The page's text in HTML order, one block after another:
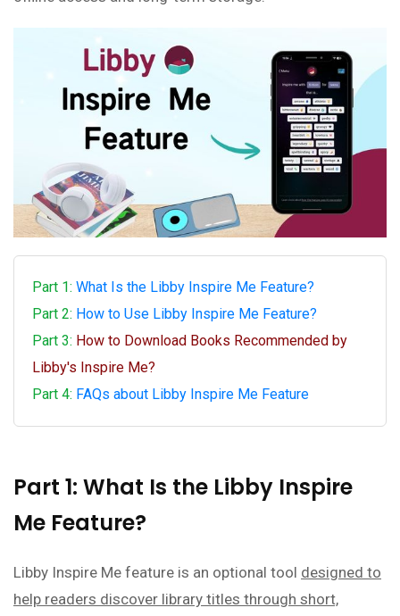
Part 1: What Is the Libby Inspire Me Feature?
Part 2: How to Use Libby Inspire Me Feature?
Part 3: How to Download Books Recommended by
Libby's Inspire Me?
Part 4: FAQs about Libby Inspire Me Feature
Part 1: What Is the Libby Inspire
Me Feature?
Libby Inspire Me feature is an optional tool designed to
help readers discover library titles through short,